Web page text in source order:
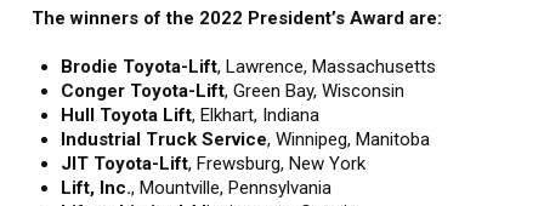
The winners of the 2022 President’s Award are:
Brodie Toyota-Lift, Lawrence, Massachusetts
Conger Toyota-Lift, Green Bay, Wisconsin
Hull Toyota Lift, Elkhart, Indiana
Industrial Truck Service, Winnipeg, Manitoba
JIT Toyota-Lift, Frewsburg, New York
Lift, Inc., Mountville, Pennsylvania